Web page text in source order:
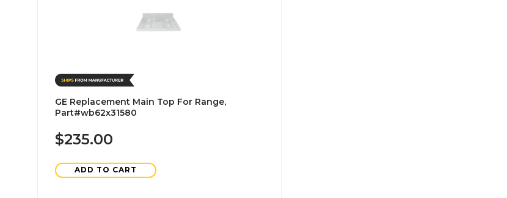
GE Replacement Main Top For Range,
Part#wb62x31580
$235.00
ADD TO CART